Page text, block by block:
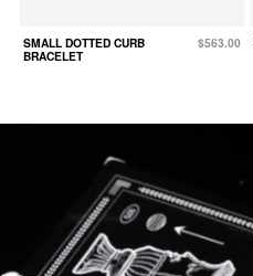
SMALL DOTTED CURB
BRACELET
$563.00